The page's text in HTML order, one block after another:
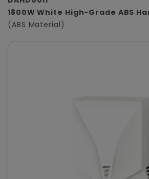
1800W White High-Grade ABS
(ABS Material)